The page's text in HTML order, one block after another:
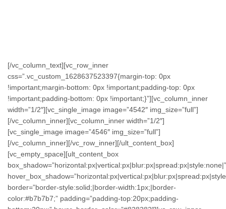
[/vc_column_text][vc_row_inner
css=”.vc_custom_1628637523397{margin-top: 0px
!important;margin-bottom: 0px !important;padding-top: 0px
!important;padding-bottom: 0px !important;}”][vc_column_inner
width=”1/2″][vc_single_image image=”4542″ img_size=”full”]
[/vc_column_inner][vc_column_inner width=”1/2″]
[vc_single_image image=”4546″ img_size=”full”]
[/vc_column_inner][/vc_row_inner][/ult_content_box]
[vc_empty_space][ult_content_box
box_shadow=”horizontal:px|vertical:px|blur:px|spread:px|style:none|”
border=”border-style:solid;|border-width:1px;|border-
color:#b7b7b7;” padding=”padding-top:20px;padding-